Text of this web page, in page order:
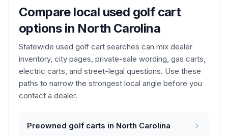
Compare local used golf cart
options in North Carolina
Statewide used golf cart searches can mix dealer
inventory, city pages, private-sale wording, gas carts,
electric carts, and street-legal questions. Use these
paths to narrow the strongest local angle before you
contact a dealer.
Preowned golf carts in North Carolina